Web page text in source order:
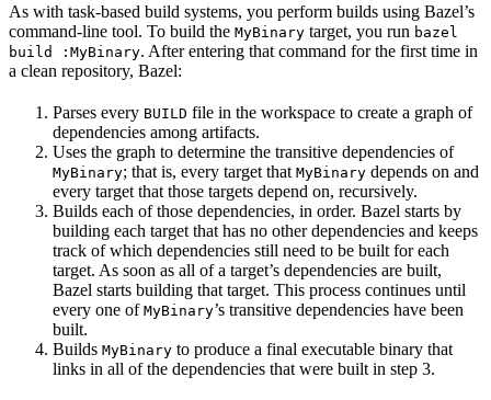
As with task-based build systems, you perform builds using Bazel’s
command-line tool. To build the MyBinary target, you run bazel
build :MyBinary. After entering that command for the first time in
a clean repository, Bazel:
Parses every BUILD file in the workspace to create a graph of
dependencies among artifacts.
Uses the graph to determine the transitive dependencies of
MyBinary; that is, every target that MyBinary depends on and
every target that those targets depend on, recursively.
Builds each of those dependencies, in order. Bazel starts by
building each target that has no other dependencies and keeps
track of which dependencies still need to be built for each
target. As soon as all of a target’s dependencies are built,
Bazel starts building that target. This process continues until
every one of MyBinary’s transitive dependencies have been
built.
Builds MyBinary to produce a final executable binary that
links in all of the dependencies that were built in step 3.